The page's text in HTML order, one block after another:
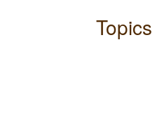
Topics